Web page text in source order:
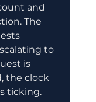
and
The
to
is
the clock
ticking.